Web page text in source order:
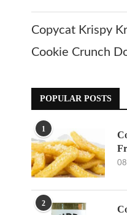
Copycat Krispy
Cookie Crunch
POPULAR POSTS
1
2